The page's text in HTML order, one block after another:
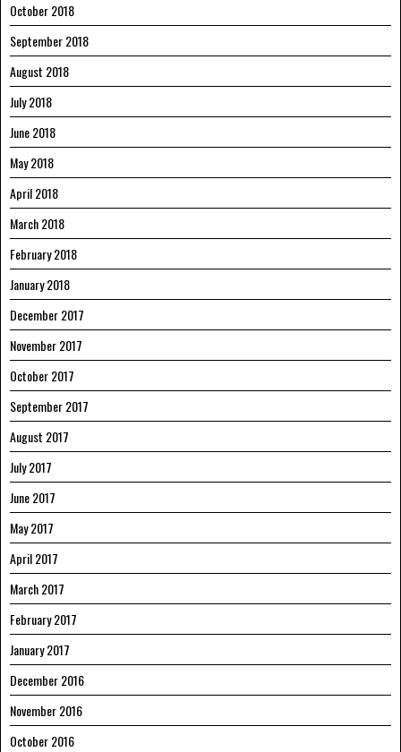
October 2018
September 2018
August 2018
July 2018
June 2018
May 2018
April 2018
March 2018
February 2018
January 2018
December 2017
November 2017
October 2017
September 2017
August 2017
July 2017
June 2017
May 2017
April 2017
March 2017
February 2017
January 2017
December 2016
November 2016
October 2016